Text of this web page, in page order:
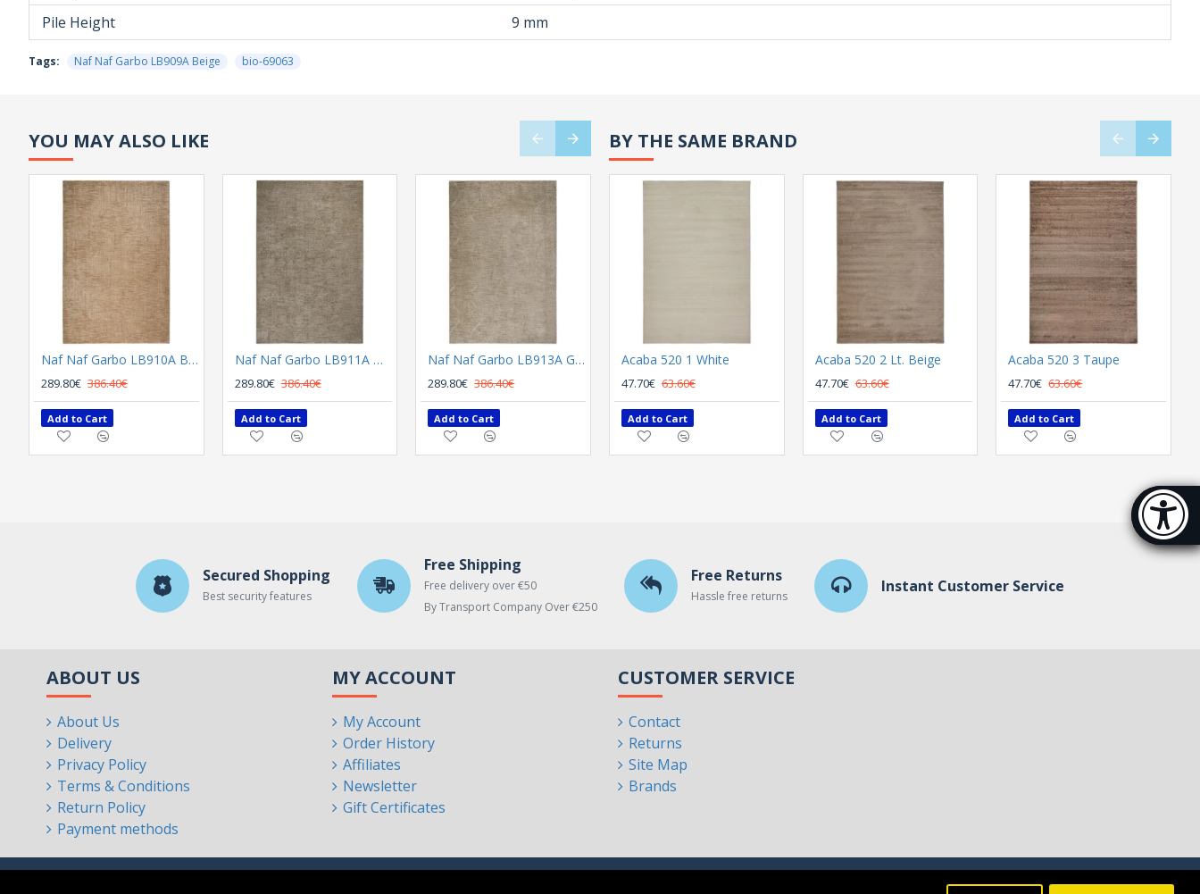
Pile Height
9 mm
Tags: Naf Naf Garbo LB909A Beige bio-69063
YOU MAY ALSO LIKE
Naf Naf Garbo LB910A Beige
289.80€ 386.40€
Add to Cart
Naf Naf Garbo LB911A Dark Grey
289.80€ 386.40€
Add to Cart
Naf Naf Garbo LB913A Grey
289.80€ 386.40€
Add to Cart
289.80€ 386.40€
Add to Cart
289.80€ 386.40€
Add to Cart
BY THE SAME BRAND
Acaba 520 1 White
47.70€ 63.60€
Add to Cart
Acaba 520 2 Lt. Beige
47.70€ 63.60€
Add to Cart
Acaba 520 3 Taupe
47.70€ 63.60€
Add to Cart
Secured Shopping
Best security features
Free Shipping
Free delivery over €50
By Transport Company Over €250
Free Returns
Hassle free returns
Instant Customer Service
ABOUT US
About Us
Delivery
Privacy Policy
Terms & Conditions
Return Policy
Payment methods
MY ACCOUNT
My Account
Order History
Affiliates
Newsletter
Gift Certificates
CUSTOMER SERVICE
Contact
Returns
Site Map
Brands